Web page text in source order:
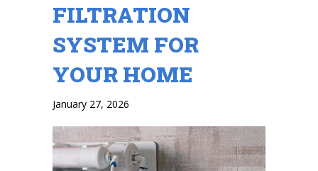
FILTRATION
SYSTEM FOR
YOUR HOME
January 27, 2026